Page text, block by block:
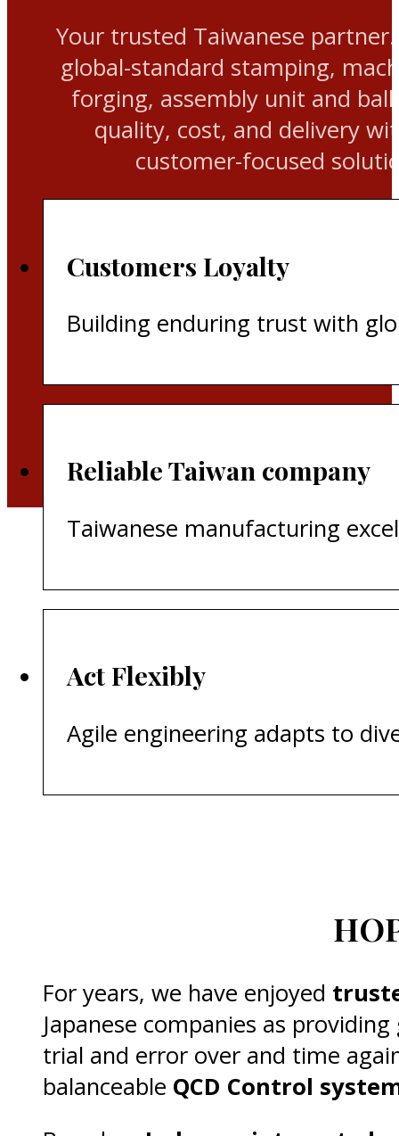
Your trusted Taiwanese
global-standard stamping,
forging, assembly unit and
quality, cost, and delivery
customer-focused
Customers Loyalty
Building enduring trust with
Reliable Taiwan company
Taiwanese manufacturing
​Act Flexibly
Agile engineering adapts to
For years, we have enjoyed
Japanese companies as providing
trial and error over and time
balanceable QCD Control